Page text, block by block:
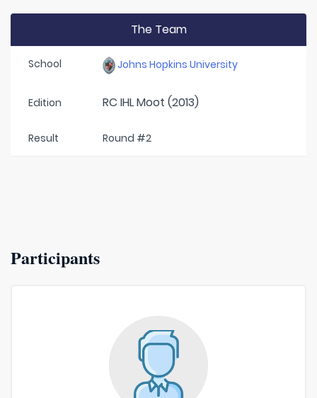
The Team
School Johns Hopkins University
Edition RC IHL Moot (2013)
Result Round #2
Participants